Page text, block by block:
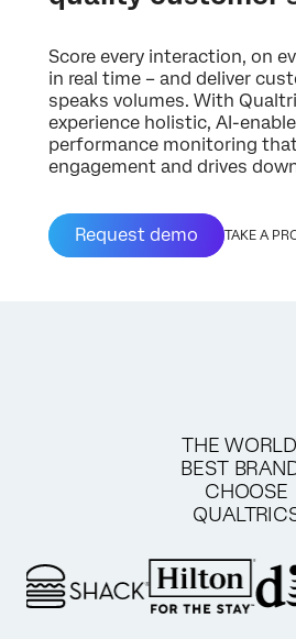
Score every interaction, on
in real time – and deliver
speaks volumes. With
experience holistic, AI-
performance monitoring
engagement and drives
Request demo TAKE A
THE
BEST
CHOOSE